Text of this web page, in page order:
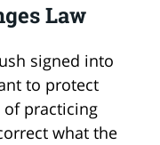
Law
signed into
to protect
practicing
what the